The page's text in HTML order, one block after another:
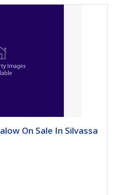
On Sale In Silvassa